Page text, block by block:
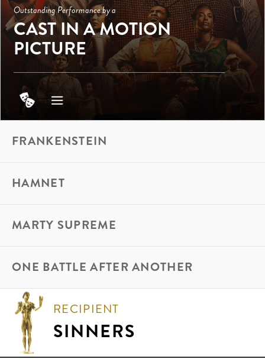
Outstanding Performance by a
CAST IN A MOTION
PICTURE
FRANKENSTEIN
HAMNET
MARTY SUPREME
ONE BATTLE AFTER ANOTHER
RECIPIENT
SINNERS